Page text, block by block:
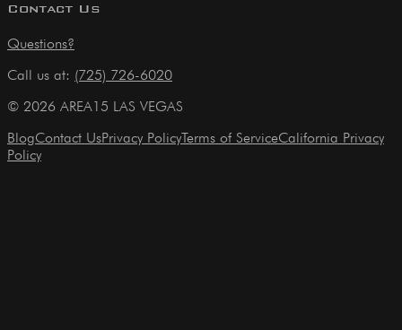
Contact Us
Questions?
Call us at: (725) 726-6020
© 2026 AREA15 LAS VEGAS
BlogContact UsPrivacy PolicyTerms of ServiceCalifornia Privacy
Policy